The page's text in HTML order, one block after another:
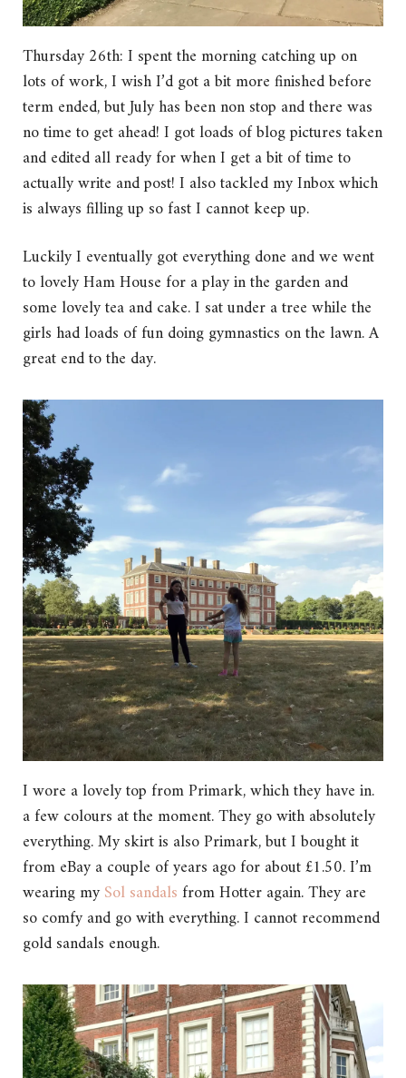
Thursday 26th: I spent the morning catching up on
lots of work, I wish I’d got a bit more finished before
term ended, but July has been non stop and there was
no time to get ahead! I got loads of blog pictures taken
and edited all ready for when I get a bit of time to
actually write and post! I also tackled my Inbox which
is always filling up so fast I cannot keep up.
Luckily I eventually got everything done and we went
to lovely Ham House for a play in the garden and
some lovely tea and cake. I sat under a tree while the
girls had loads of fun doing gymnastics on the lawn. A
great end to the day.
I wore a lovely top from Primark, which they have in.
a few colours at the moment. They go with absolutely
everything. My skirt is also Primark, but I bought it
from eBay a couple of years ago for about £1.50. I’m
wearing mySol sandalsfrom Hotter again. They are
so comfy and go with everything. I cannot recommend
gold sandals enough.